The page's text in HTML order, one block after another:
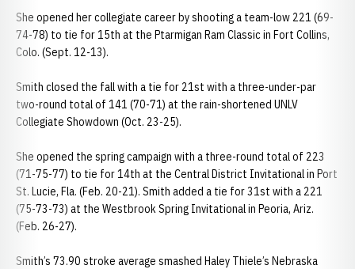
She opened her collegiate career by shooting a team-low 221 (69-
74-78) to tie for 15th at the Ptarmigan Ram Classic in Fort Collins,
Colo. (Sept. 12-13).
Smith closed the fall with a tie for 21st with a three-under-par
two-round total of 141 (70-71) at the rain-shortened UNLV
Collegiate Showdown (Oct. 23-25).
She opened the spring campaign with a three-round total of 223
(71-75-77) to tie for 14th at the Central District Invitational in Port
St. Lucie, Fla. (Feb. 20-21). Smith added a tie for 31st with a 221
(75-73-73) at the Westbrook Spring Invitational in Peoria, Ariz.
(Feb. 26-27).
Smith’s 73.90 stroke average smashed Haley Thiele’s Nebraska